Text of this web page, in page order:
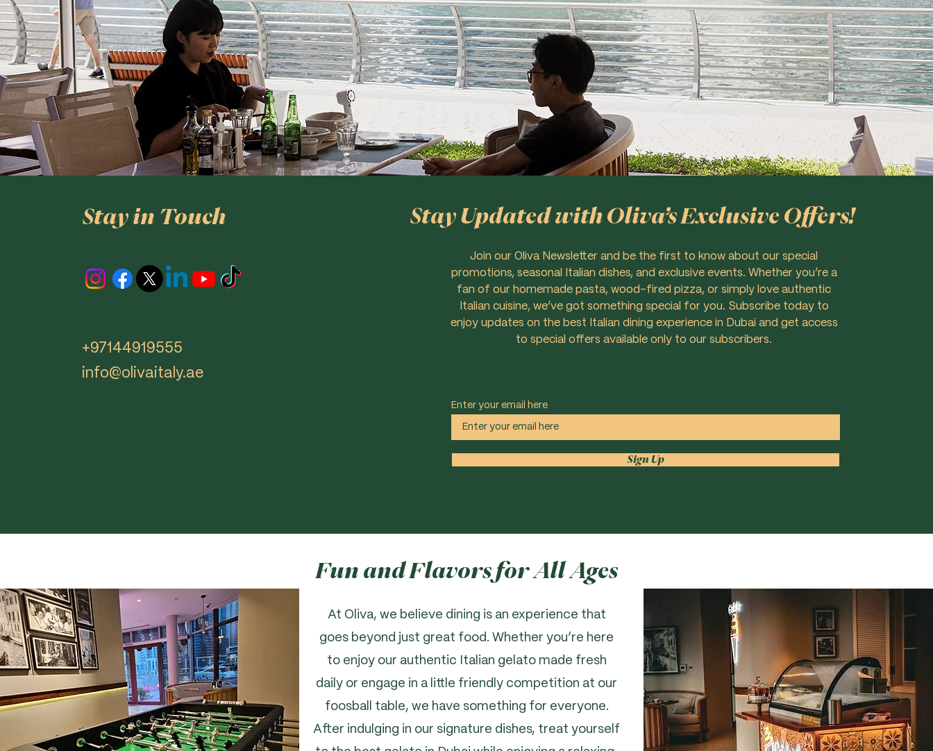
Stay in Touch
+97144919555
Stay Updated with Oliva’s Exclusive Offers!
Join our Oliva Newsletter and be the first to know about our special
promotions, seasonal Italian dishes, and exclusive events. Whether you’re a
fan of our homemade pasta, wood-fired pizza, or simply love authentic
Italian cuisine, we’ve got something special for you. Subscribe today to
enjoy updates on the best Italian dining experience in Dubai and get access
to special offers available only to our subscribers.
info@olivaitaly.ae
Enter your email here
Sign Up
Fun and Flavors for All Ages
At Oliva, we believe dining is an experience that
goes beyond just great food. Whether you’re here
to enjoy our authentic Italian gelato made fresh
daily or engage in a little friendly competition at our
foosball table, we have something for everyone.
After indulging in our signature dishes, treat yourself